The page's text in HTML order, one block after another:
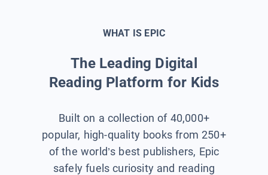
WHAT IS EPIC
The Leading Digital
Reading Platform for Kids
Built on a collection of 40,000+
popular, high-quality books from 250+
of the world’s best publishers, Epic
safely fuels curiosity and reading